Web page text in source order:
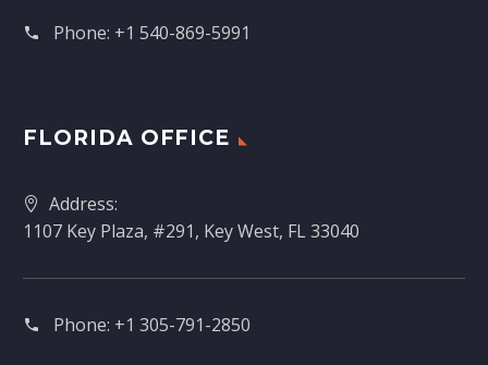
Phone: +1 540-869-5991
FLORIDA OFFICE
Address:
1107 Key Plaza, #291, Key West, FL 33040
Phone: +1 305-791-2850‬